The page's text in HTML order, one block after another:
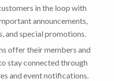
in the loop with
announcements,
and special promotions.
offer their members and
stay connected through
and event notifications.